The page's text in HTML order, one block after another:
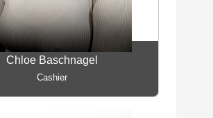
Chloe Baschnagel
Cashier